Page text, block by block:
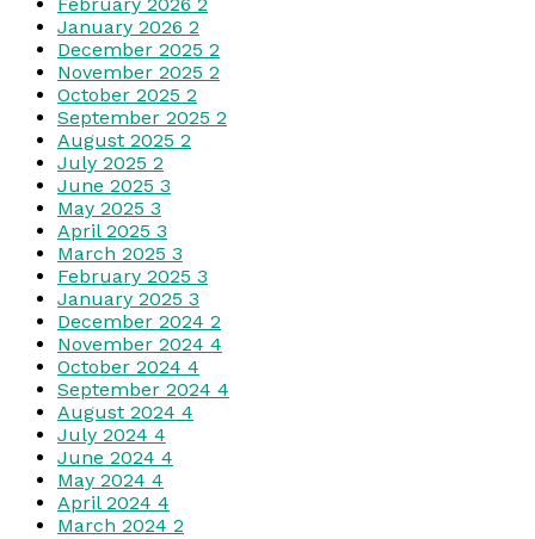
February 2026 2
January 2026 2
December 2025 2
November 2025 2
October 2025 2
September 2025 2
August 2025 2
July 2025 2
June 2025 3
May 2025 3
April 2025 3
March 2025 3
February 2025 3
January 2025 3
December 2024 2
November 2024 4
October 2024 4
September 2024 4
August 2024 4
July 2024 4
June 2024 4
May 2024 4
April 2024 4
March 2024 2